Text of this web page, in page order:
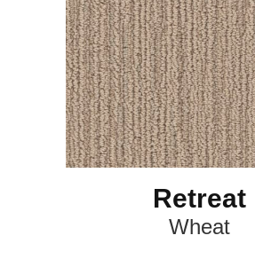
Retreat
Wheat